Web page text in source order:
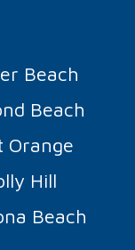
Beach
Beach
Orange
Hill
Beach